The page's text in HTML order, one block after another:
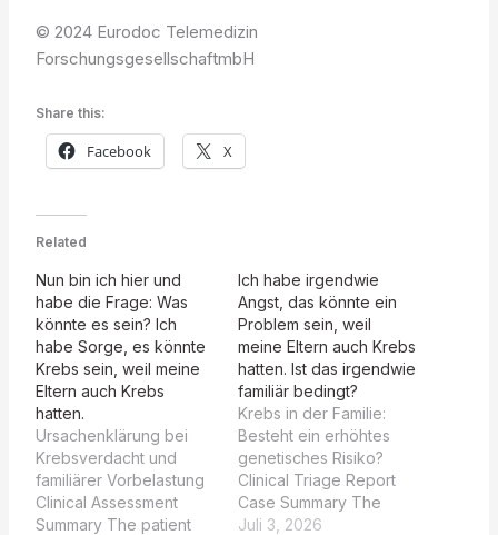
© 2024 Eurodoc Telemedizin
ForschungsgesellschaftmbH
Share this:
Facebook X
Related
Nun bin ich hier und
habe die Frage: Was
könnte es sein? Ich
habe Sorge, es könnte
Krebs sein, weil meine
Eltern auch Krebs
hatten.
Ursachenklärung bei
Krebsverdacht und
familiärer Vorbelastung
Clinical Assessment
Summary The patient
Ich habe irgendwie
Angst, das könnte ein
Problem sein, weil
meine Eltern auch Krebs
hatten. Ist das irgendwie
familiär bedingt?
Krebs in der Familie:
Besteht ein erhöhtes
genetisches Risiko?
Clinical Triage Report
Case Summary The
patient presents with a
Juli 3, 2026